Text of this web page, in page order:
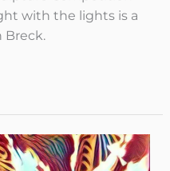
with the lights is a
Breck.